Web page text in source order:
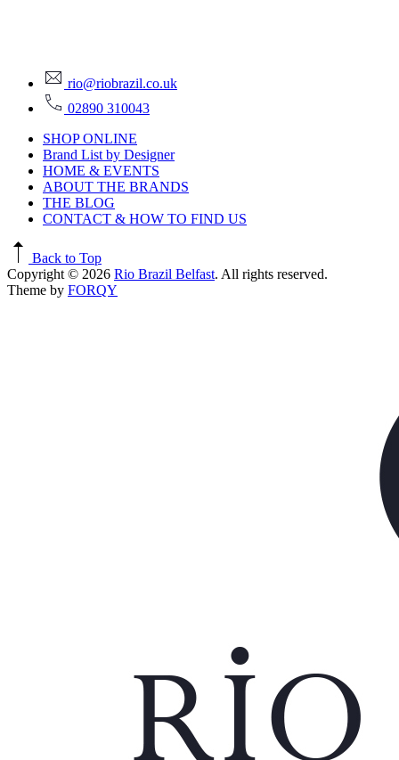
rio@riobrazil.co.uk
02890 310043
SHOP ONLINE
Brand List by Designer
HOME & EVENTS
ABOUT THE BRANDS
THE BLOG
CONTACT & HOW TO FIND US
Back to Top
Copyright © 2026 Rio Brazil Belfast. All rights reserved.
Theme by FORQY